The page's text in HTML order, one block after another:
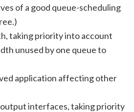
of a good queue-scheduling
taking priority into account
unused by one queue to
application affecting other
output interfaces, taking priority